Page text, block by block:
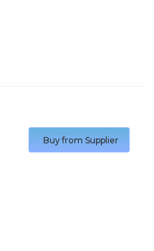
Buy from Supplier